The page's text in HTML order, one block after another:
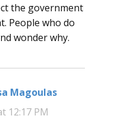
the government
People who do
wonder why.
Magoulassays:
12:17 PM